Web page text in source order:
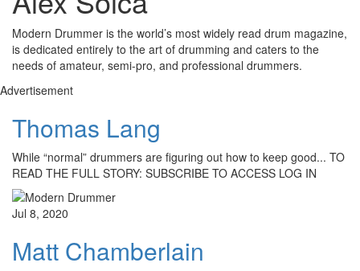
Modern Drummer is the world’s most widely read drum magazine,
is dedicated entirely to the art of drumming and caters to the
needs of amateur, semi-pro, and professional drummers.
Advertisement
Thomas Lang
While “normal” drummers are figuring out how to keep good... TO
READ THE FULL STORY: SUBSCRIBE TO ACCESS LOG IN
Jul 8, 2020
Matt Chamberlain